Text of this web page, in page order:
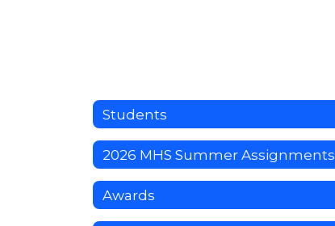
Students
2026 MHS Summer Assignments
Awards